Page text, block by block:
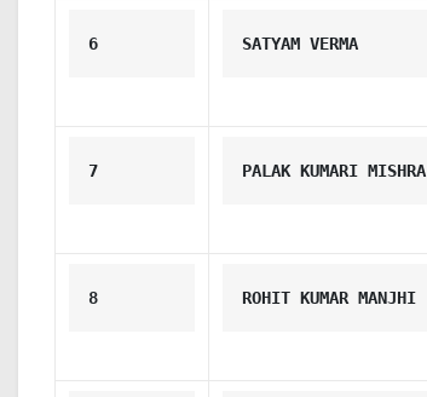
6 SATYAM VERMA
7 PALAK KUMARI MISHRA
8 ROHIT KUMAR MANJHI